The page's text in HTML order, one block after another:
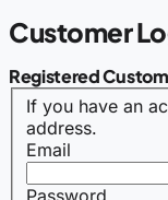
Customer
Registered
If you have an
address.
Email